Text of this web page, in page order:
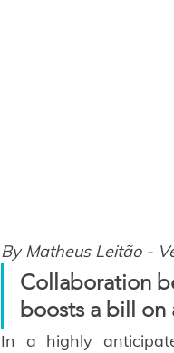
By Matheus Leitão -
Collaboration
boosts a bill on
In a highly